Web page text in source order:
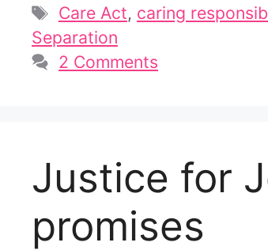
Tags
Care Act, caring
Separation
2 Comments
Justice for
promises